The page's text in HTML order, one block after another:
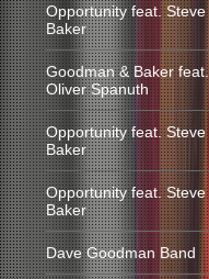
Opportunity feat. Steve
Baker
Goodman & Baker feat.
Oliver Spanuth
Opportunity feat. Steve
Baker
Opportunity feat. Steve
Baker
Dave Goodman Band